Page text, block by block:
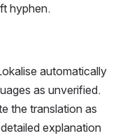
hyphen.
automatically
as unverified.
the translation as
explanation